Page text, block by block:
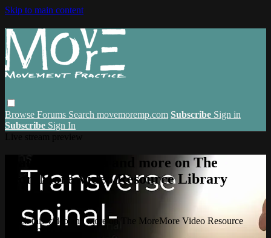
Skip to main content
Browse Forums Search movemoremp.com Subscribe Sign in
Subscribe Sign In
Watch this video and more on The
MoreMore Video Resource Library
(VRL)
Watch this video and more on The MoreMore Video Resource
Library (VRL)